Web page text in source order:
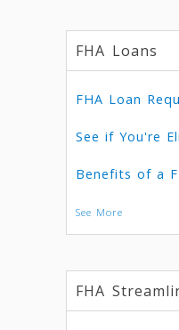
FHA Loans
FHA Loan
See if You're
Benefits of a
See More
FHA